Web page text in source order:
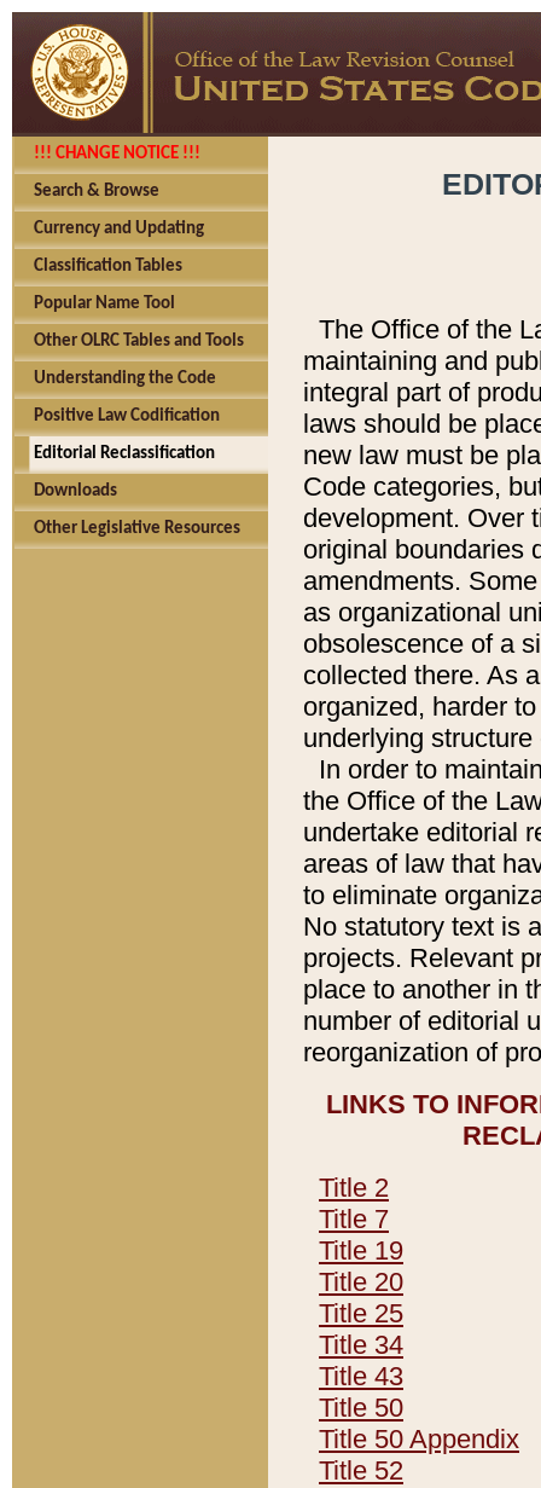
!!! CHANGE NOTICE !!!
Search & Browse
Currency and Updating
Classification Tables
Popular Name Tool
Other OLRC Tables and Tools
Understanding the Code
Positive Law Codification
Editorial Reclassification
Downloads
Other Legislative Resources
The Office of the
maintaining and
integral part of
laws should be
new law must be
Code categories,
development. Over
original boundaries
amendments.
as organizational
obsolescence of a
collected there. As
organized, harder
underlying
In order to
the Office of the
undertake editorial
areas of law that
to eliminate
No statutory text is
projects. Relevant
place to another in
number of editorial
reorganization of
LINKS TO
Title 2
Title 7
Title 19
Title 20
Title 25
Title 34
Title 43
Title 50
Title 50 Appendix
Title 52